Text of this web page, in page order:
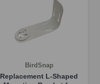
BirdSnap
Replacement L-Shaped